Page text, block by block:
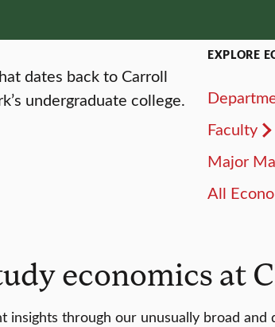
dates back to Carroll
undergraduate college.
EXPLORE
Faculty
Major
All
economics at
insights through our unusually broad